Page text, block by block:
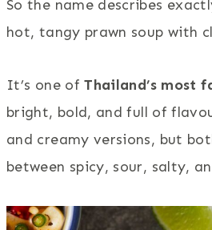
So the name describes
hot, tangy prawn soup with
It’s one ofThailand’s most
bright, bold, and full of
and creamy versions, but
between spicy, sour, salty,